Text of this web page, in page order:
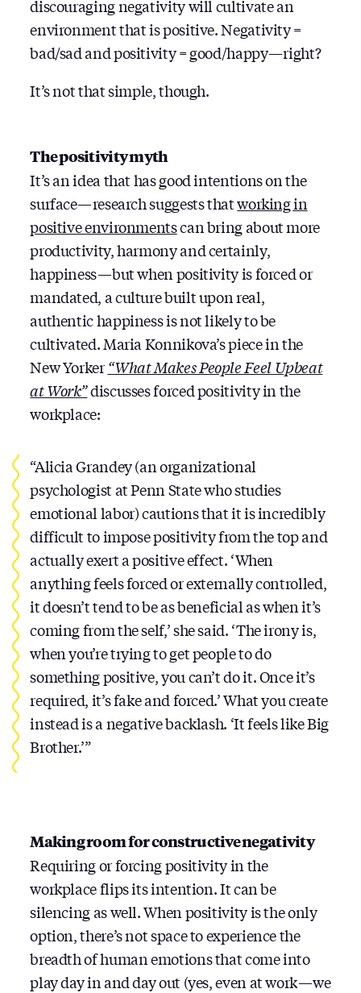
discouraging negativity will cultivate an
environment that is positive. Negativity =
bad/sad and positivity = good/happy — right?
It’s not that simple, though.
The positivity myth
It’s an idea that has good intentions on the
surface — research suggests thatworking in
positive environmentscan bring about more
productivity, harmony and certainly,
happiness — but when positivity is forced or
mandated, a culture built upon real,
authentic happiness is not likely to be
cultivated. Maria Konnikova’s piece in the
New Yorker“What Makes People Feel Upbeat
at Work”discusses forced positivity in the
workplace:
“Alicia Grandey (an organizational
psychologist at Penn State who studies
emotional labor) cautions that it is incredibly
difficult to impose positivity from the top and
actually exert a positive effect. ‘When
anything feels forced or externally controlled,
it doesn’t tend to be as beneficial as when it’s
coming from the self,’ she said. ‘The irony is,
when you’re trying to get people to do
something positive, you can’t do it. Once it’s
required, it’s fake and forced.’ What you create
instead is a negative backlash. ‘It feels like Big
Brother.’”
Making room for constructive negativity
Requiring or forcing positivity in the
workplace flips its intention. It can be
silencing as well. When positivity is the only
option, there’s not space to experience the
breadth of human emotions that come into
play day in and day out (yes, even at work — we